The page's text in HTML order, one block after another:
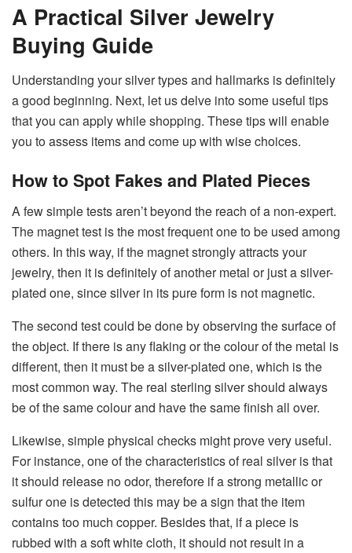
A Practical Silver Jewelry
Buying Guide
Understanding​‍​‌‍​‍‌​‍​‌‍​‍‌ your silver types and hallmarks is definitely
a good beginning. Next, let us delve into some useful tips
that you can apply while shopping. These tips will enable
you to assess items and come up with wise ​‍​‌‍​‍‌​‍​‌‍​‍‌choices.
How to Spot Fakes and Plated Pieces
A​‍​‌‍​‍‌​‍​‌‍​‍‌ few simple tests aren’t beyond the reach of a non-expert.
The magnet test is the most frequent one to be used among
others. In this way, if the magnet strongly attracts your
jewelry, then it is definitely of another metal or just a silver-
plated one, since silver in its pure form is not magnetic.
The second test could be done by observing the surface of
the object. If there is any flaking or the colour of the metal is
different, then it must be a silver-plated one, which is the
most common way. The real sterling silver should always
be of the same colour and have the same finish all over.
Likewise, simple physical checks might prove very useful.
For instance, one of the characteristics of real silver is that
it should release no odor, therefore if a strong metallic or
sulfur one is detected this may be a sign that the item
contains too much copper. Besides that, if a piece is
rubbed with a soft white cloth, it should not result in a